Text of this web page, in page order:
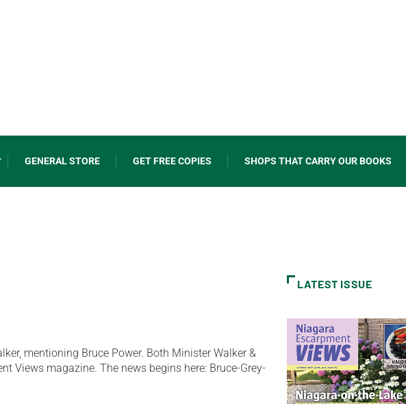
GENERAL STORE GET FREE COPIES SHOPS THAT CARRY OUR BOOKS
mentioning Bruce Power. Both Minister Walker &
Views magazine. The news begins here: Bruce-Grey-
LATEST ISSUE